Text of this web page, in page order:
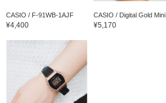
CASIO / F-91WB-1AJF
¥4,400
CASIO / Digital Gold Mini
¥5,170